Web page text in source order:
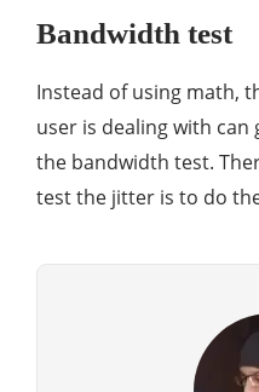
Bandwidth test
Instead of using math,
user is dealing with
the bandwidth test.
test the jitter is to do